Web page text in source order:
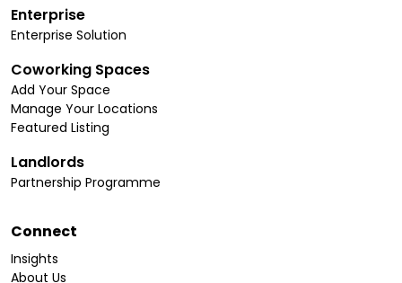
Enterprise
Enterprise Solution
Coworking Spaces
Add Your Space
Manage Your Locations
Featured Listing
Landlords
Partnership Programme
Connect
Insights
About Us